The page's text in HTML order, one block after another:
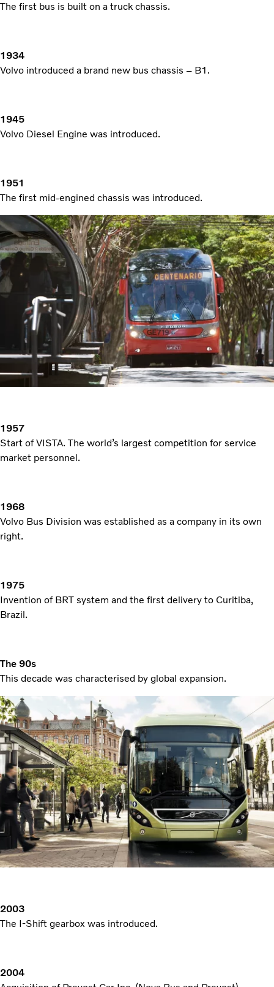
The first bus is built on a truck chassis.
1934
Volvo introduced a brand new bus chassis – B1.
1945
Volvo Diesel Engine was introduced.
1951
The first mid-engined chassis was introduced.
1957
Start of VISTA. The world’s largest competition for service
market personnel.
1968
Volvo Bus Division was established as a company in its own
right.
1975
Invention of BRT system and the first delivery to Curitiba,
Brazil.
The 90s
This decade was characterised by global expansion.
2003
The I-Shift gearbox was introduced.
2004